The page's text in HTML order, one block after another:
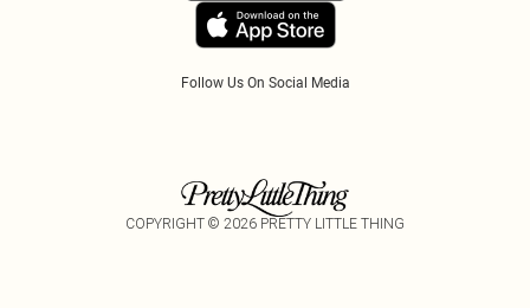
Follow Us On Social Media
COPYRIGHT © 2026 PRETTY LITTLE THING